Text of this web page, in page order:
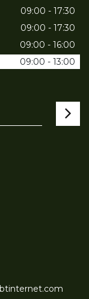
09:00 - 17:30
09:00 - 17:30
09:00 - 16:00
09:00 - 13:00